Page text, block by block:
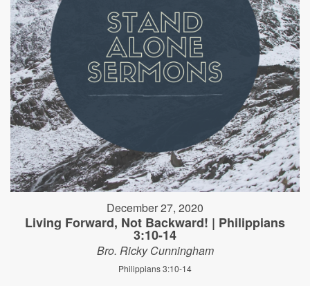
December 27, 2020
Living Forward, Not Backward! | Philippians
3:10-14
Bro. Ricky Cunningham
Philippians 3:10-14